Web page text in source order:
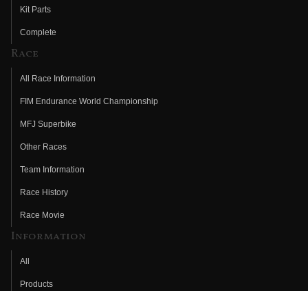
Kit Parts
Complete
Race
All Race Information
FIM Endurance World Championship
MFJ Superbike
Other Races
Team Information
Race History
Race Movie
Information
All
Products